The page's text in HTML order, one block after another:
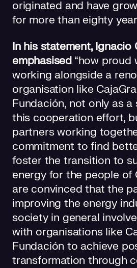
originated and have
for more than eighty
In his statement, Ignacio
emphasised “how proud
working alongside a
organisation like
Fundación, not only as
this cooperation effort,
partners working
commitment to find
foster the transition to
energy for the people of
are convinced that the
improving the energy
society in general
with organisations like
Fundación to achieve
transformation through